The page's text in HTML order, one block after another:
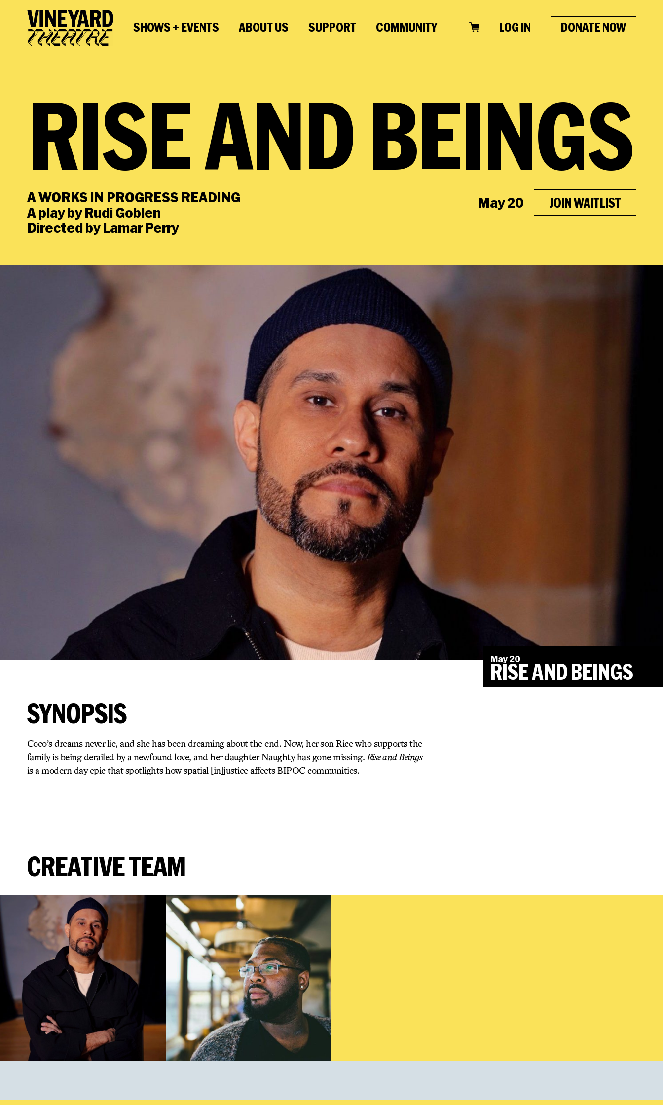
SHOWS + EVENTS ABOUT US SUPPORT COMMUNITY LOG IN DONATE NOW
RISEANDBEINGS
A WORKS IN PROGRESS READING
A play by Rudi Goblen
Directed by Lamar Perry
May 20 JOIN WAITLIST
May 20
RISE AND BEINGS
SYNOPSIS
Coco’s dreams never lie, and she has been dreaming about the end. Now, her son Rice who supports the
family is being derailed by a newfound love, and her daughter Naughty has gone missing. Rise and Beings
is a modern day epic that spotlights how spatial [in]justice affects BIPOC communities.
CREATIVE TEAM
CLOSE